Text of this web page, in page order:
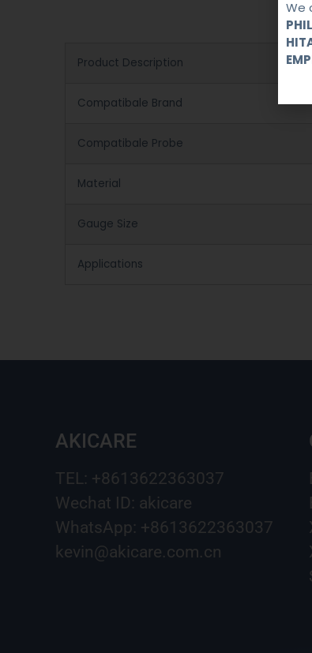
Product Description
Compatibale Brand
Compatibale Probe
Material
Gauge Size
Applications
AKICARE
TEL: +8613622363037
Wechat ID: akicare
WhatsApp: +8613622363037
kevin@akicare.com.cn
We